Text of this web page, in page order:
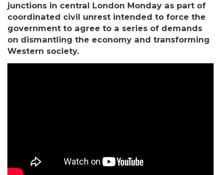
junctions in central London Monday as part of
coordinated civil unrest intended to force the
government to agree to a series of demands
on dismantling the economy and transforming
Western society.